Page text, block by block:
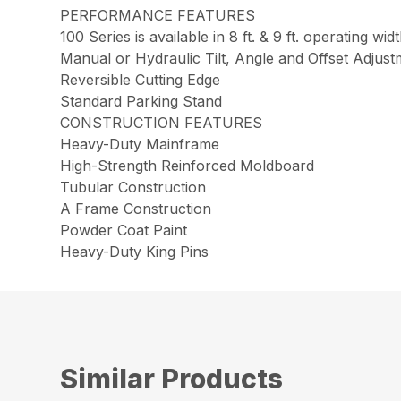
PERFORMANCE FEATURES
100 Series is available in 8 ft. & 9 ft. operating
Manual or Hydraulic Tilt, Angle and Offset
Reversible Cutting Edge
Standard Parking Stand
CONSTRUCTION FEATURES
Heavy-Duty Mainframe
High-Strength Reinforced Moldboard
Tubular Construction
A Frame Construction
Powder Coat Paint
Heavy-Duty King Pins
Similar Products